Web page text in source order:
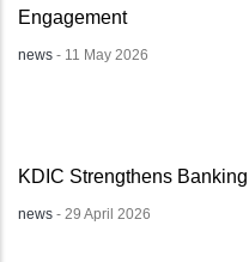
Engagement
news - 11 May 2026
KDIC Strengthens
news - 29 April 2026